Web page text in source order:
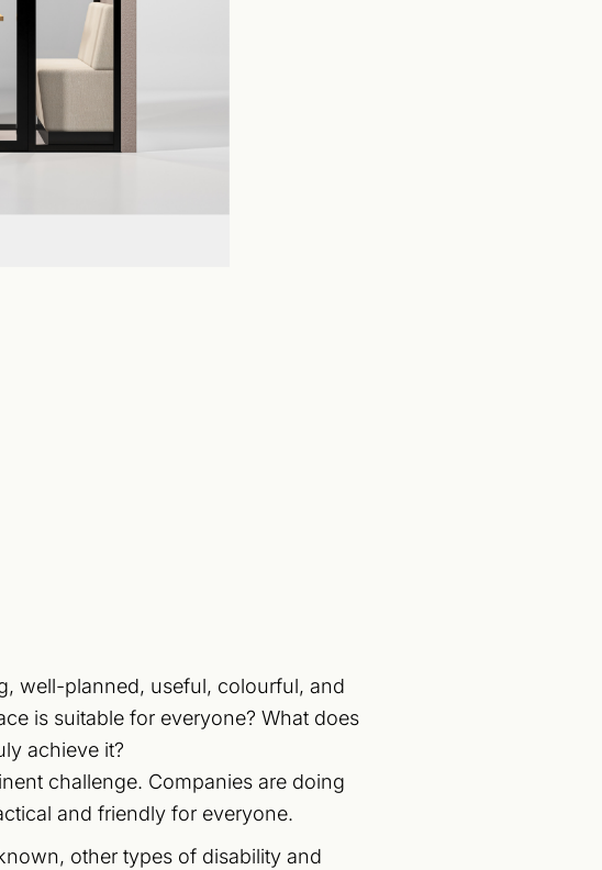
well-planned, useful, colourful, and
is suitable for everyone? What does
achieve it?
challenge. Companies are doing
and friendly for everyone.
other types of disability and